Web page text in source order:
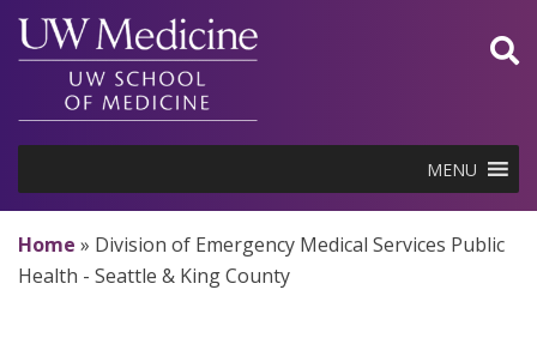
Skip
content
MENU
Home » Division of Emergency Medical Services Public
Health - Seattle & King County